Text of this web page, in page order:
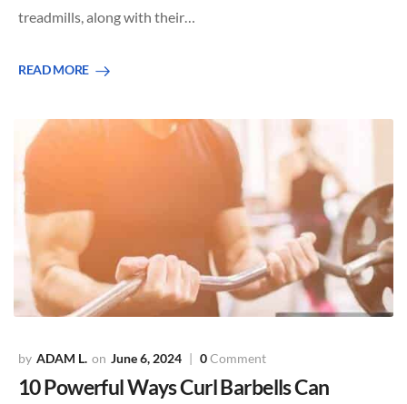
treadmills, along with their…
READ MORE
ADAM L. June 6, 2024 0Comment
10 Powerful Ways Curl Barbells Can